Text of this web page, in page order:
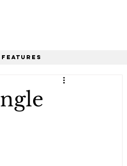
Features